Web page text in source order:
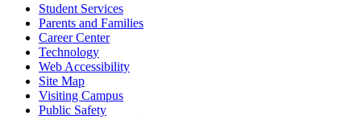
Student Services
Parents and Families
Career Center
Technology
Web Accessibility
Site Map
Visiting Campus
Public Safety